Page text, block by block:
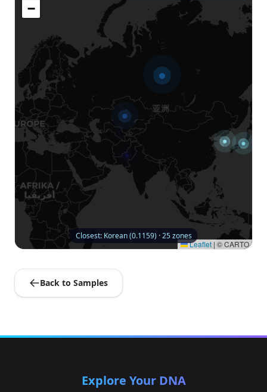
−
Leaflet | © CARTO
Closest: Korean (0.1159) · 25 zones
Back to Samples
Explore Your DNA